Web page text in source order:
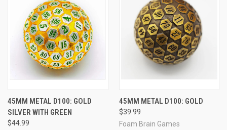
45MM METAL D100: GOLD
SILVER WITH GREEN
$44.99
45MM METAL D100: GOLD
$39.99
Foam Brain Games